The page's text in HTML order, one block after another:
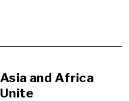
Asia and Africa
Unite